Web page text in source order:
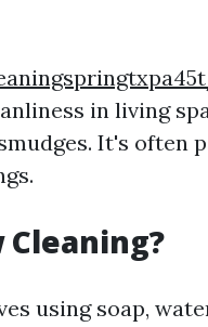
in living
It's often
using soap,